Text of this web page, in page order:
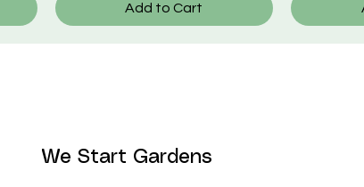
Add to Cart
We Start Gardens